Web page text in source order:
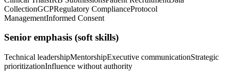
CollectionGCPRegulatory ComplianceProtocol
ManagementInformed Consent
Senior emphasis (soft skills)
Technical leadershipMentorshipExecutive communicationStrategic
prioritizationInfluence without authority